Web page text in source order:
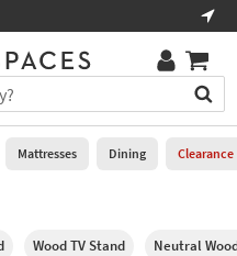
Mattresses Dining Clearance
Wood TV Stand Neutral